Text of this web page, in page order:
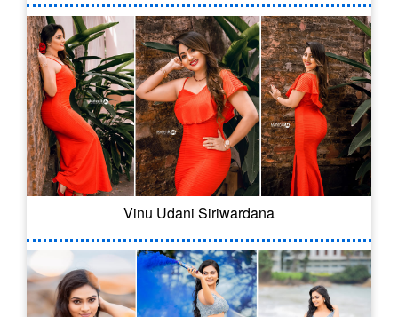
Vinu Udani Siriwardana